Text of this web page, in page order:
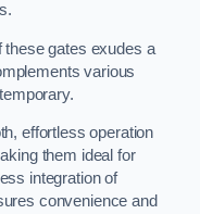
these gates exudes a
various
effortless operation
them ideal for
integration of
convenience and